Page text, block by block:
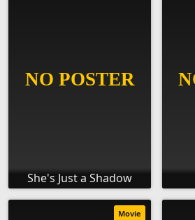
She's Just a Shadow
Movie